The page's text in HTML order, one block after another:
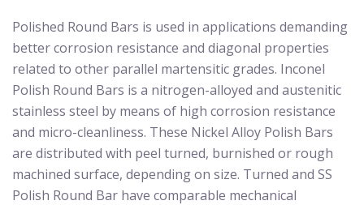
Polished Round Bars is used in applications demanding
better corrosion resistance and diagonal properties
related to other parallel martensitic grades. Inconel
Polish Round Bars is a nitrogen-alloyed and austenitic
stainless steel by means of high corrosion resistance
and micro-cleanliness. These Nickel Alloy Polish Bars
are distributed with peel turned, burnished or rough
machined surface, depending on size. Turned and SS
Polish Round Bar have comparable mechanical